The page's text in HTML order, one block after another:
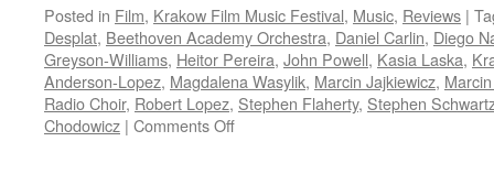
Posted in Film, Krakow Film Music Festival, Music, Reviews |
Desplat, Beethoven Academy Orchestra, Daniel Carlin, Diego
Greyson-Williams, Heitor Pereira, John Powell, Kasia Laska,
Anderson-Lopez, Magdalena Wasylik, Marcin Jajkiewicz,
Radio Choir, Robert Lopez, Stephen Flaherty, Stephen
Chodowicz | Comments Offon